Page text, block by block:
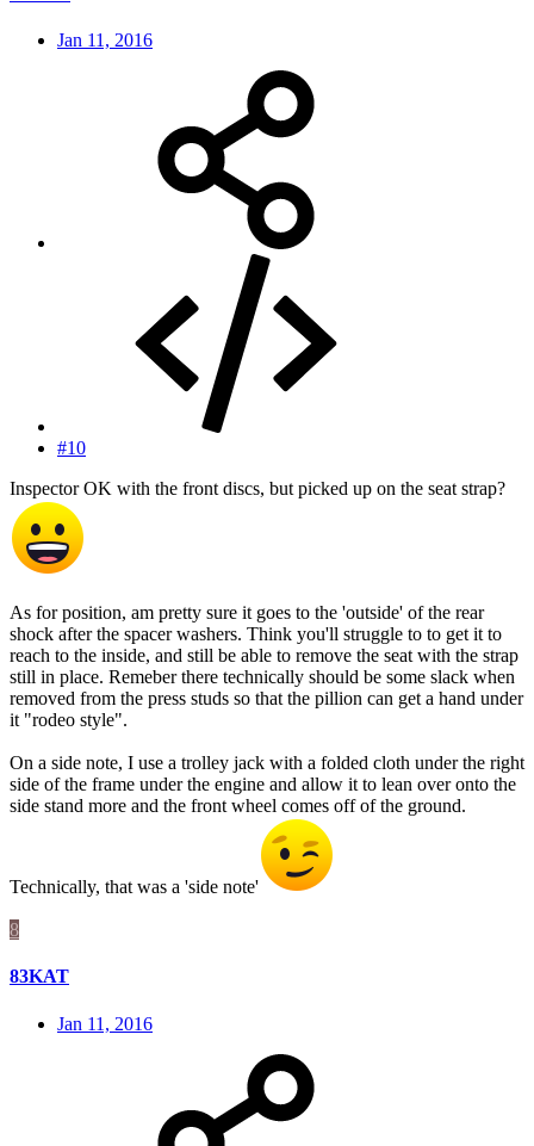
Jan 11, 2016
#10
Inspector OK with the front discs, but picked up on the seat strap?
As for position, am pretty sure it goes to the 'outside' of the rear
shock after the spacer washers. Think you'll struggle to to get it to
reach to the inside, and still be able to remove the seat with the strap
still in place. Remeber there technically should be some slack when
removed from the press studs so that the pillion can get a hand under
it "rodeo style".
On a side note, I use a trolley jack with a folded cloth under the right
side of the frame under the engine and allow it to lean over onto the
side stand more and the front wheel comes off of the ground.
Technically, that was a 'side note'
8
83KAT
Jan 11, 2016